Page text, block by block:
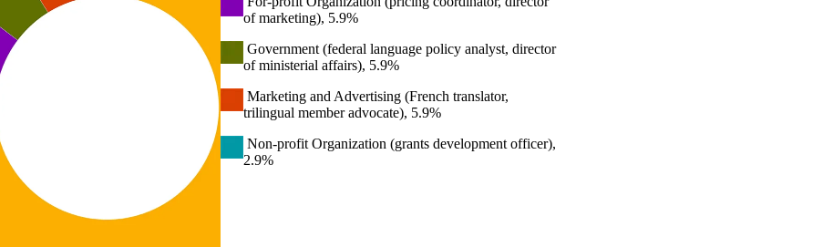
of marketing), 5.9%
Government (federal language policy analyst, director
of ministerial affairs), 5.9%
Marketing and Advertising (French translator,
trilingual member advocate), 5.9%
Non-profit Organization (grants development officer),
2.9%